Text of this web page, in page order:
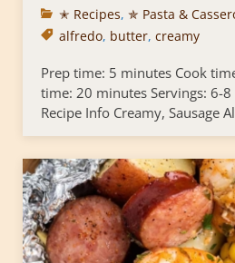
✭ Recipes, ✯ Pasta &
alfredo, butter, creamy
Prep time: 5 minutes Cook
time: 20 minutes Servings: 6-8
Recipe Info Creamy, Sausage